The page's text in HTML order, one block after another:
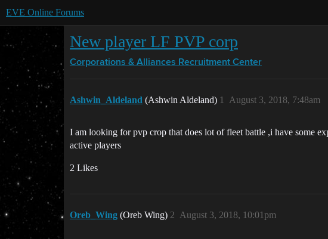
EVE Online Forums
New player LF PVP corp
Corporations & Alliances Recruitment Center
Ashwin_Aldeland (Ashwin Aldeland) August 3, 2018, 7:48am
1
I am looking for pvp crop that does lot of fleet battle ,i have some
active players
2 Likes
Oreb_Wing (Oreb Wing) August 3, 2018, 10:01pm
2